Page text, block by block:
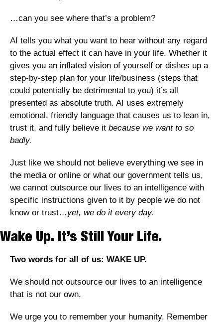
…can you see where that’s a problem?
AI tells you what you want to hear without any regard
to the actual effect it can have in your life. Whether it
gives you an inflated vision of yourself or dishes up a
step-by-step plan for your life/business (steps that
could potentially be detrimental to you) it’s all
presented as absolute truth. AI uses extremely
emotional, friendly language that causes us to lean in,
trust it, and fully believe it because we want to so
badly.
Just like we should not believe everything we see in
the media or online or what our government tells us,
we cannot outsource our lives to an intelligence with
specific instructions given to it by people we do not
know or trust…yet, we do it every day.
Wake Up. It’s Still Your Life.
Two words for all of us: WAKE UP.
We should not outsource our lives to an intelligence
that is not our own.
We urge you to remember your humanity. Remember